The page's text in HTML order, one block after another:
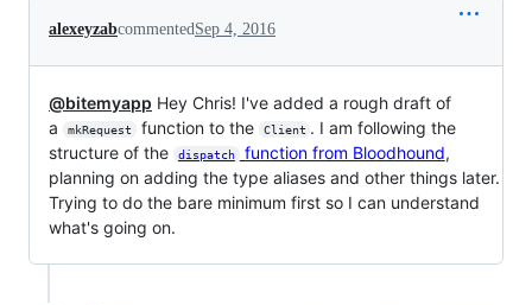
alexeyzabcommentedSep 4, 2016
@bitemyapp Hey Chris! I've added a rough draft of
a
mkRequest function to the Client . I am following the
structure of the
dispatch function from Bloodhound,
planning on adding the type aliases and other things later.
Trying to do the bare minimum first so I can understand
what's going on.